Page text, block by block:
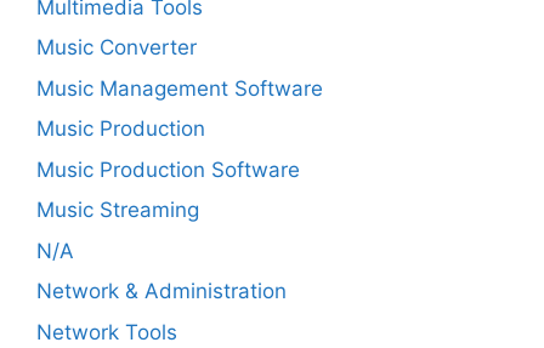
Multimedia Tools
Music Converter
Music Management Software
Music Production
Music Production Software
Music Streaming
N/A
Network & Administration
Network Tools